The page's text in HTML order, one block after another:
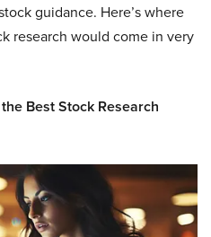
guidance. Here’s where
research would come in very
Best Stock Research